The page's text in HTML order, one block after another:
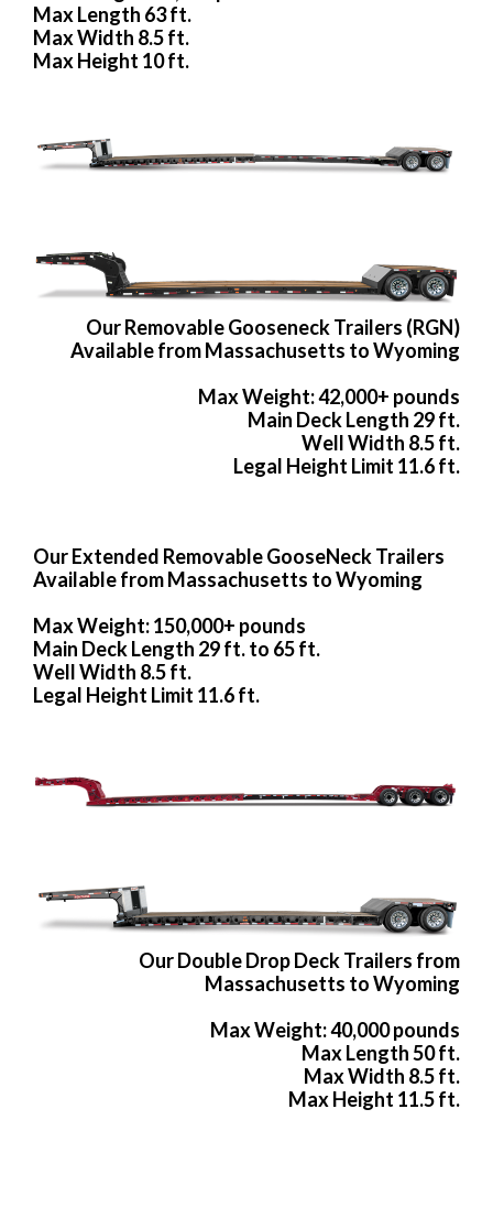
Max Length 63 ft.
Max Width 8.5 ft.
Max Height 10 ft.
Our Removable Gooseneck Trailers (RGN)
Available from Massachusetts to Wyoming
Max Weight: 42,000+ pounds
Main Deck Length 29 ft.
Well Width 8.5 ft.
Legal Height Limit 11.6 ft.
Our Extended Removable GooseNeck Trailers
Available from Massachusetts to Wyoming
Max Weight: 150,000+ pounds
Main Deck Length 29 ft. to 65 ft.
Well Width 8.5 ft.
Legal Height Limit 11.6 ft.
Our Double Drop Deck Trailers from
Massachusetts to Wyoming
Max Weight: 40,000 pounds
Max Length 50 ft.
Max Width 8.5 ft.
Max Height 11.5 ft.